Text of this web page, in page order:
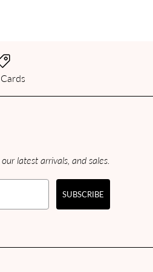
latest arrivals, and sales.
SUBSCRIBE